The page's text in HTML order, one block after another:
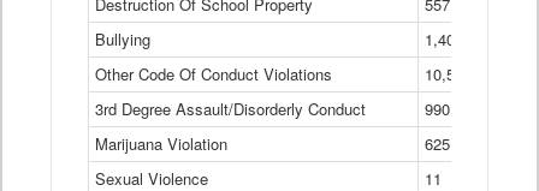
Bullying
1,401
Other Code Of Conduct Violations
10,574
3rd Degree Assault/Disorderly Conduct
990
Marijuana Violation
625
Sexual Violence
11